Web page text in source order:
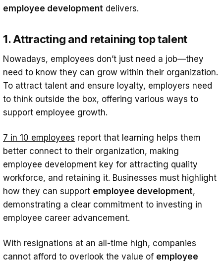
employee development delivers.
1. Attracting and retaining top talent
Nowadays, employees don’t just need a job—they
need to know they can grow within their organization.
To attract talent and ensure loyalty, employers need
to think outside the box, offering various ways to
support employee growth.
7 in 10 employees report that learning helps them
better connect to their organization, making
employee development key for attracting quality
workforce, and retaining it. Businesses must highlight
how they can support employee development,
demonstrating a clear commitment to investing in
employee career advancement.
With resignations at an all-time high, companies
cannot afford to overlook the value of employee